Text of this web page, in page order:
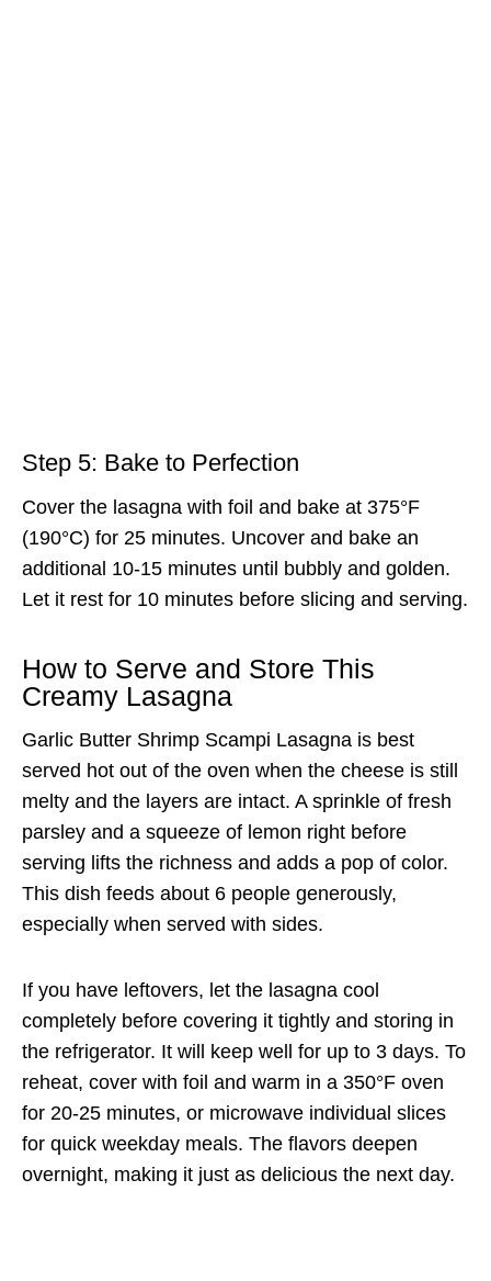
Step 5: Bake to Perfection
Cover the lasagna with foil and bake at 375°F
(190°C) for 25 minutes. Uncover and bake an
additional 10-15 minutes until bubbly and golden.
Let it rest for 10 minutes before slicing and serving.
How to Serve and Store This
Creamy Lasagna
Garlic Butter Shrimp Scampi Lasagna is best
served hot out of the oven when the cheese is still
melty and the layers are intact. A sprinkle of fresh
parsley and a squeeze of lemon right before
serving lifts the richness and adds a pop of color.
This dish feeds about 6 people generously,
especially when served with sides.
If you have leftovers, let the lasagna cool
completely before covering it tightly and storing in
the refrigerator. It will keep well for up to 3 days. To
reheat, cover with foil and warm in a 350°F oven
for 20-25 minutes, or microwave individual slices
for quick weekday meals. The flavors deepen
overnight, making it just as delicious the next day.